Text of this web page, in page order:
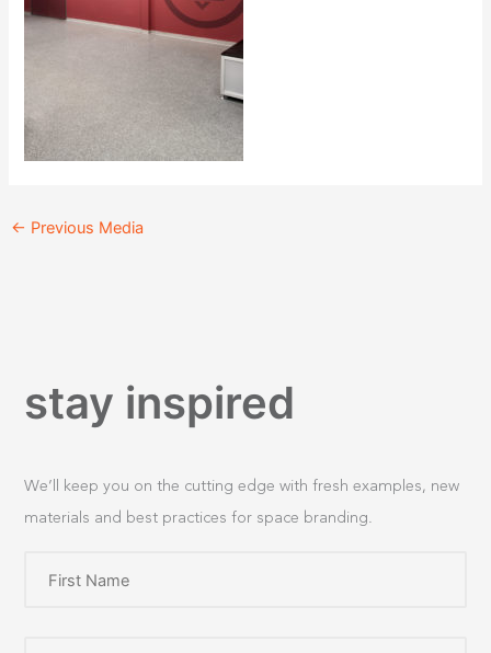
← Previous Media
stay inspired
We’ll keep you on the cutting edge with fresh examples, new
materials and best practices for space branding.